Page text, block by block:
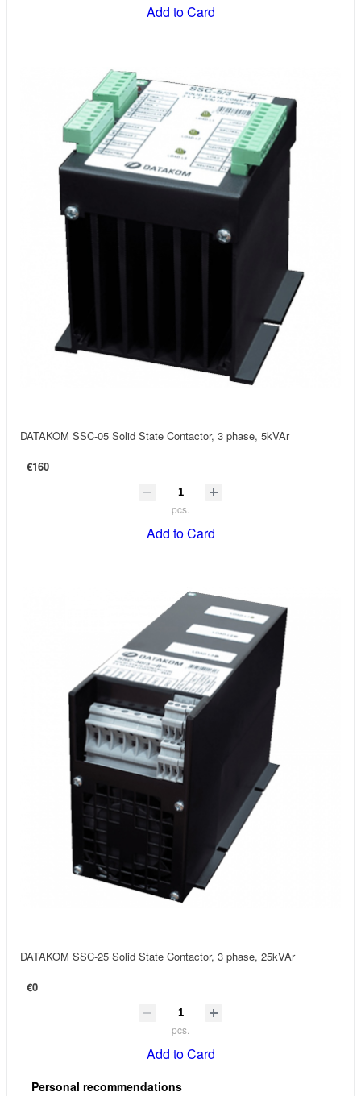
Add to Card
DATAKOM SSC-05 Solid State Contactor, 3 phase, 5kVAr
€160
pcs.
Add to Card
DATAKOM SSC-25 Solid State Contactor, 3 phase, 25kVAr
€0
pcs.
Add to Card
Personal recommendations